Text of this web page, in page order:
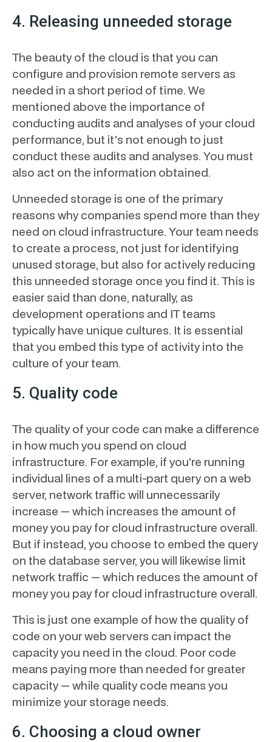
4. Releasing unneeded storage
The beauty of the cloud is that you can
configure and provision remote servers as
needed in a short period of time. We
mentioned above the importance of
conducting audits and analyses of your cloud
performance, but it's not enough to just
conduct these audits and analyses. You must
also act on the information obtained.
Unneeded storage is one of the primary
reasons why companies spend more than they
need on cloud infrastructure. Your team needs
to create a process, not just for identifying
unused storage, but also for actively reducing
this unneeded storage once you find it. This is
easier said than done, naturally, as
development operations and IT teams
typically have unique cultures. It is essential
that you embed this type of activity into the
culture of your team.
5. Quality code
The quality of your code can make a difference
in how much you spend on cloud
infrastructure. For example, if you're running
individual lines of a multi-part query on a web
server, network traffic will unnecessarily
increase — which increases the amount of
money you pay for cloud infrastructure overall.
But if instead, you choose to embed the query
on the database server, you will likewise limit
network traffic — which reduces the amount of
money you pay for cloud infrastructure overall.
This is just one example of how the quality of
code on your web servers can impact the
capacity you need in the cloud. Poor code
means paying more than needed for greater
capacity — while quality code means you
minimize your storage needs.
6. Choosing a cloud owner